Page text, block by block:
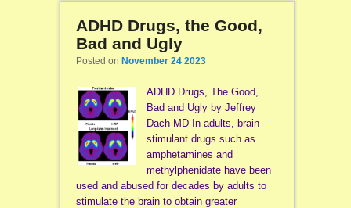
ADHD Drugs, the Good,
Bad and Ugly
Posted on November 24 2023
ADHD Drugs, The Good,
Bad and Ugly by Jeffrey
Dach MD In adults, brain
stimulant drugs such as
amphetamines and
methylphenidate have been
used and abused for decades by adults to
stimulate the brain to obtain greater